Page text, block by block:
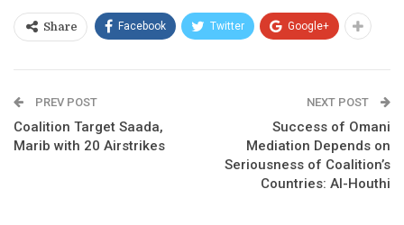
Share Facebook Twitter Google+
PREV POST
Coalition Target Saada,
Marib with 20 Airstrikes
NEXT POST
Success of Omani
Mediation Depends on
Seriousness of Coalition’s
Countries: Al-Houthi